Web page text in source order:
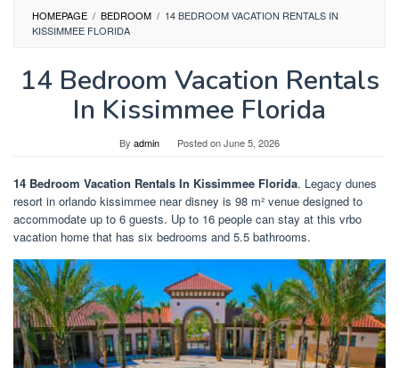
HOMEPAGE / BEDROOM / 14 BEDROOM VACATION RENTALS IN
KISSIMMEE FLORIDA
14 Bedroom Vacation Rentals
In Kissimmee Florida
By admin Posted onJune 5, 2026
14 Bedroom Vacation Rentals In Kissimmee Florida. Legacy dunes
resort in orlando kissimmee near disney is 98 m² venue designed to
accommodate up to 6 guests. Up to 16 people can stay at this vrbo
vacation home that has six bedrooms and 5.5 bathrooms.